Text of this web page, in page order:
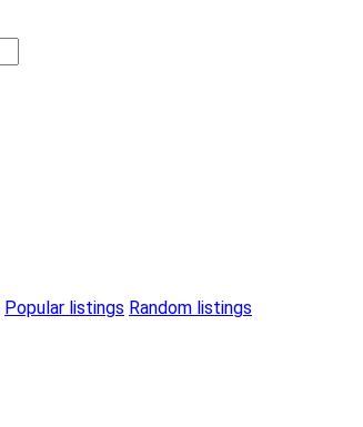
Popular listings Random listings